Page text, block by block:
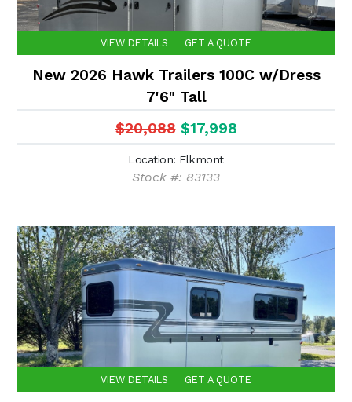
VIEW DETAILS GET A QUOTE
New 2026 Hawk Trailers 100C w/Dress
7'6" Tall
$20,088 $17,998
Location: Elkmont
Stock #: 83133
VIEW DETAILS GET A QUOTE